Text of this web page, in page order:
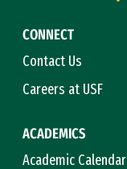
CONNECT
Contact Us
Careers at USF
ACADEMICS
Academic Calendar